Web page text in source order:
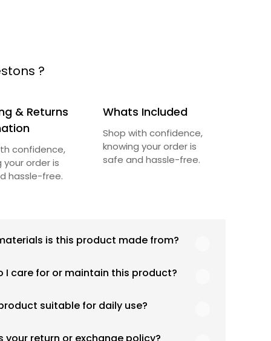
?
& Returns
confidence,
your order is
hassle-free.
Whats Included
Shop with confidence,
knowing your order is
safe and hassle-free.
is this product made from?
designed for long-lasting performance and
in the product specifications section
I care for or maintain this product?
in the product details. Proper handling,
its quality and appearance over time.
suitable for daily use?
your return or exchange policy?